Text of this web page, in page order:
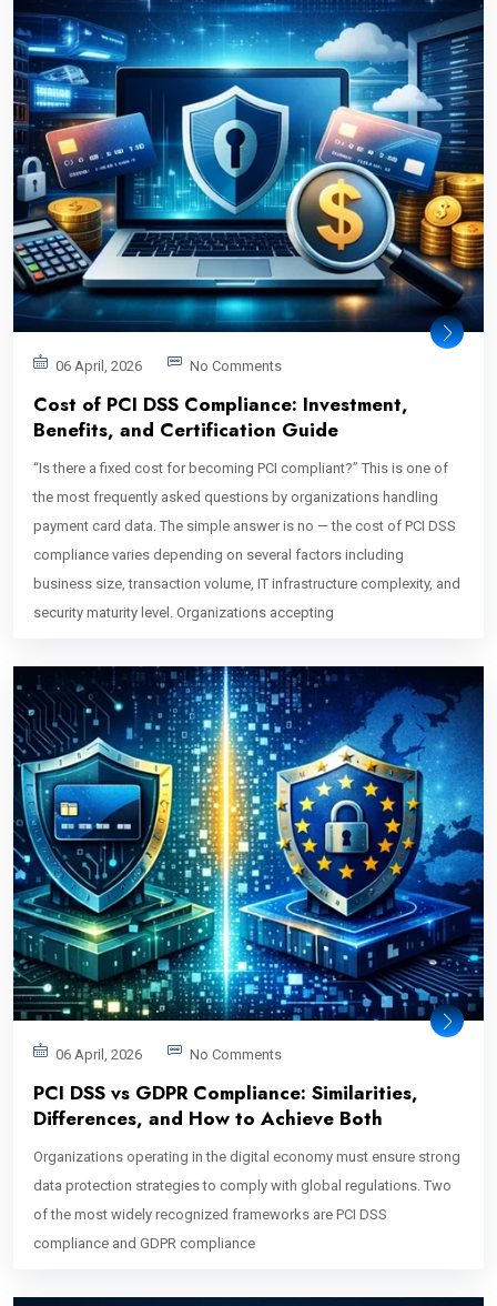
06 April, 2026 No Comments
Cost of PCI DSS Compliance: Investment,
Benefits, and Certification Guide
“Is there a fixed cost for becoming PCI compliant?” This is one of
the most frequently asked questions by organizations handling
payment card data. The simple answer is no — the cost of PCI DSS
compliance varies depending on several factors including
business size, transaction volume, IT infrastructure complexity, and
security maturity level. Organizations accepting
06 April, 2026 No Comments
PCI DSS vs GDPR Compliance: Similarities,
Differences, and How to Achieve Both
Organizations operating in the digital economy must ensure strong
data protection strategies to comply with global regulations. Two
of the most widely recognized frameworks are PCI DSS
compliance and GDPR compliance